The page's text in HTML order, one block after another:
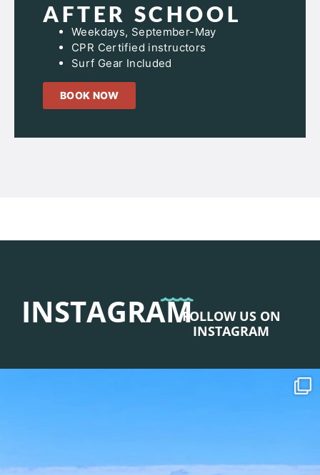
AFTER SCHOOL
Weekdays, September-May
CPR Certified instructors
Surf Gear Included
BOOK NOW
INSTAGRAMFOLLOW US ON
INSTAGRAM